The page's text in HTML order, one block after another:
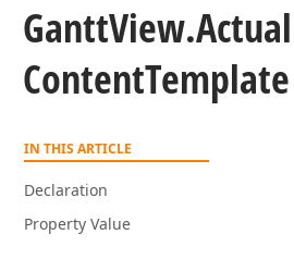
GanttView.Actual
Content
IN THIS ARTICLE
Declaration
Property Value